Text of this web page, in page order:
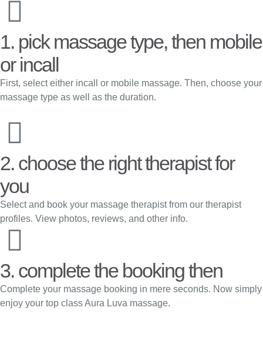
1. pick massage type, then mobile
or incall
First, select either incall or mobile massage. Then, choose your
massage type as well as the duration.
2. choose the right therapist for
you
Select and book your massage therapist from our therapist
profiles. View photos, reviews, and other info.
3. complete the booking then
Complete your massage booking in mere seconds. Now simply
enjoy your top class Aura Luva massage.